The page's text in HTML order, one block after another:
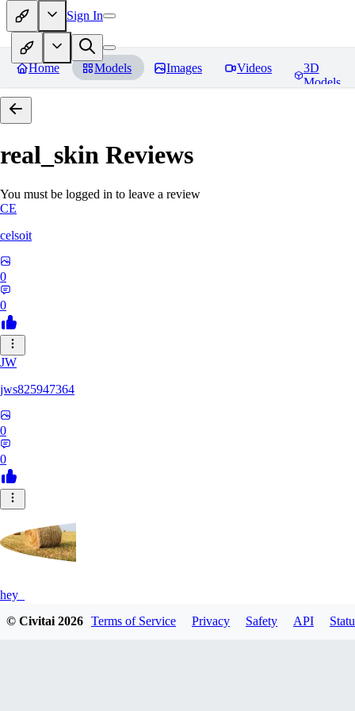
Sign In
Home Models Images Videos
3D
Models
real_skin Reviews
You must be logged in to leave a review
CE
celsoit
0
0
JW
jws825947364
0
0
hey_
© Civitai2026 Terms of Service Privacy Safety API